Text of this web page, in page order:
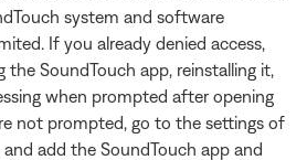
system and software
If you already denied access,
SoundTouch app, reinstalling it,
when prompted after opening
not prompted, go to the settings of
add the SoundTouch app and